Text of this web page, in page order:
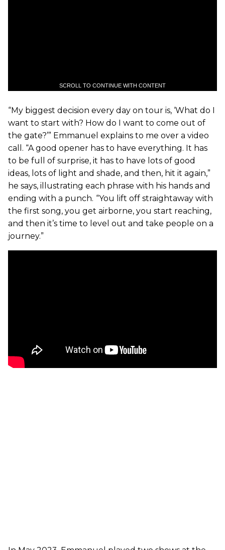
SCROLL TO CONTINUE WITH CONTENT
“My biggest decision every day on tour is, ‘What do I
want to start with? How do I want to come out of
the gate?’” Emmanuel explains to me over a video
call. “A good opener has to have everything. It has
to be full of surprise, it has to have lots of good
ideas, lots of light and shade, and then, hit it again,”
he says, illustrating each phrase with his hands and
ending with a punch. “You lift off straightaway with
the first song, you get airborne, you start reaching,
and then it’s time to level out and take people on a
journey.”